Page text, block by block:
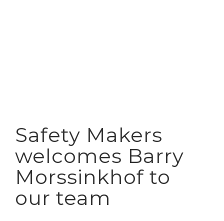
Safety Makers
welcomes Barry
Morssinkhof to
our team